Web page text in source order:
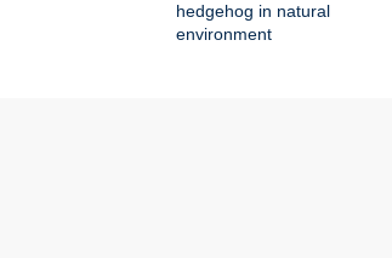
hedgehog in natural
environment